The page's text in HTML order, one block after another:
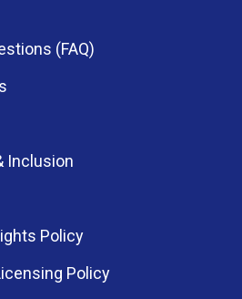
(FAQ)
Inclusion
Policy
Policy